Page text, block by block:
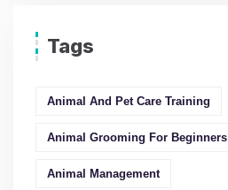
Tags
Animal And Pet Care Training
Animal Grooming For Beginners
Animal Management